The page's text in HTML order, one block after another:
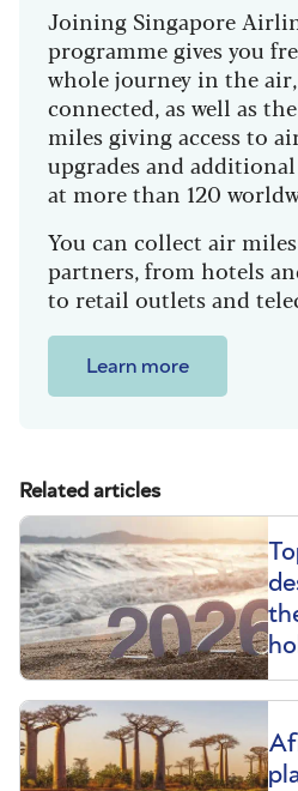
Joining Singapore
programme gives you
whole journey in the air,
connected, as well as
miles giving access to
upgrades and additional
at more than 120
You can collect air
partners, from hotels
to retail outlets and
Learn more
Related articles